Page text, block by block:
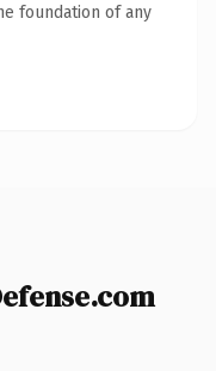
foundation of any